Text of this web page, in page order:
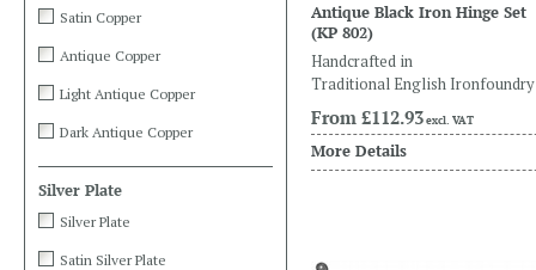
Antique Black Iron Hinge Set
(KP 802)
Handcrafted in
Traditional English Ironfoundry
From £112.93excl. VAT
More Details
Satin Copper
Antique Copper
Light Antique Copper
Dark Antique Copper
Silver Plate
Silver Plate
Satin Silver Plate